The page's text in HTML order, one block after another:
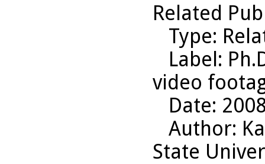
Related
Type:
Label:
video
Date:
Author:
State